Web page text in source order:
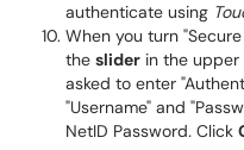
authenticate using
When you turn
the slider in the
asked to enter
"Username" and
NetID Password. Click